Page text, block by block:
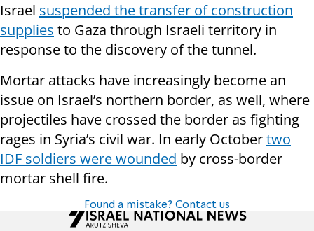
Israel suspended the transfer of construction
supplies to Gaza through Israeli territory in
response to the discovery of the tunnel.
Mortar attacks have increasingly become an
issue on Israel’s northern border, as well, where
projectiles have crossed the border as fighting
rages in Syria’s civil war. In early Octobertwo
IDF soldiers were wounded by cross-border
mortar shell fire.
Found a mistake? Contact us